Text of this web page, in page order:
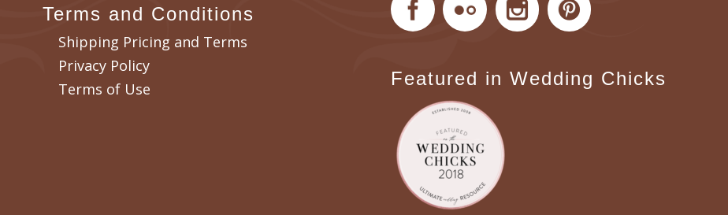
Terms and Conditions
Shipping Pricing and Terms
Privacy Policy
Terms of Use
Featured in Wedding Chicks